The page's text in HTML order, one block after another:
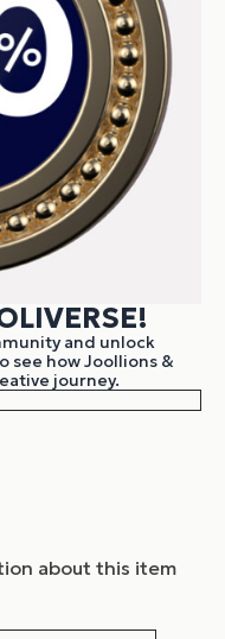
and unlock
see how Joollions &
journey.
about this item